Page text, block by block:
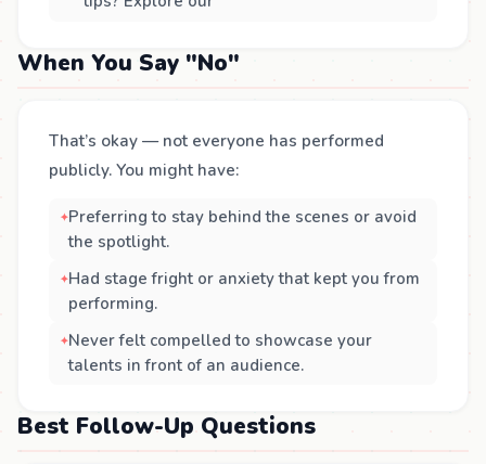
When You Say "No"
That’s okay — not everyone has performed
publicly. You might have:
Preferring to stay behind the scenes or avoid
the spotlight.
Had stage fright or anxiety that kept you from
performing.
Never felt compelled to showcase your
talents in front of an audience.
Best Follow-Up Questions